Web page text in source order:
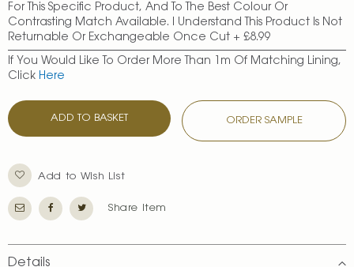
For This Specific Product, And To The Best Colour Or
Contrasting Match Available. I Understand This Product Is Not
Returnable Or Exchangeable Once Cut + £8.99
If You Would Like To Order More Than 1m Of Matching Lining,
Click Here
ADD TO BASKET ORDER SAMPLE
Add to Wish List
Share Item
Details